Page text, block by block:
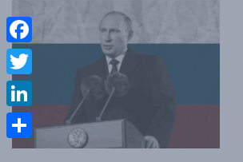
Facebook
Twitter
LinkedIn
Share